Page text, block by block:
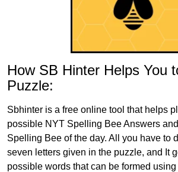
How SB Hinter Helps You
Puzzle:
Sbhinter is a free online tool that helps
possible NYT Spelling Bee Answers
Spelling Bee of the day. All you have to
seven letters given in the puzzle, and It
possible words that can be formed